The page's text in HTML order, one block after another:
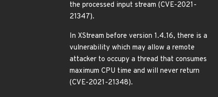
the processed input stream (CVE-2021-
21347).
In XStream before version 1.4.16, there is a
vulnerability which may allow a remote
attacker to occupy a thread that consumes
maximum CPU time and will never return
(CVE-2021-21348).